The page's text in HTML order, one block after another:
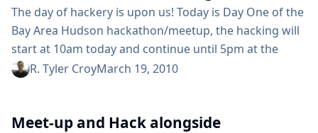
number of folks joined us on the #Hudson...
The day of hackery is upon us! Today is Day One of the
Bay Area Hudson hackathon/meetup, the hacking will
start at 10am today and continue until 5pm at the
Oracle Santa Clara campus in the "library" conference
everybody lives in the Bay Area,...
R. Tyler CroyMarch 19, 2010
Meet-up and Hack alongside